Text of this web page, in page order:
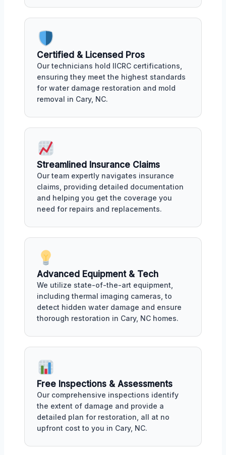
Certified & Licensed Pros
Our technicians hold IICRC certifications,
ensuring they meet the highest standards
for water damage restoration and mold
removal in Cary, NC.
Streamlined Insurance Claims
Our team expertly navigates insurance
claims, providing detailed documentation
and helping you get the coverage you
need for repairs and replacements.
Advanced Equipment & Tech
We utilize state-of-the-art equipment,
including thermal imaging cameras, to
detect hidden water damage and ensure
thorough restoration in Cary, NC homes.
Free Inspections & Assessments
Our comprehensive inspections identify
the extent of damage and provide a
detailed plan for restoration, all at no
upfront cost to you in Cary, NC.